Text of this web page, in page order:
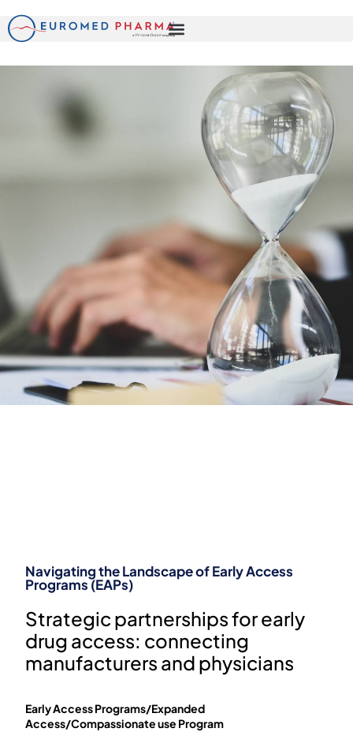
TREATMENT
Navigating the Landscape of Early Access
Programs (EAPs)
Strategic partnerships for early
drug access: connecting
manufacturers and physicians​
Early Access Programs/Expanded
Access/Compassionate use Program